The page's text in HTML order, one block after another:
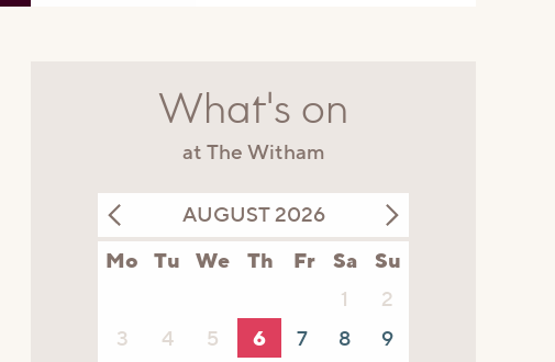
What's on
at The Witham
AUGUST 2026
Mo Tu We Th Fr Sa
Su
1
2
3
4 5 6 7 8
9